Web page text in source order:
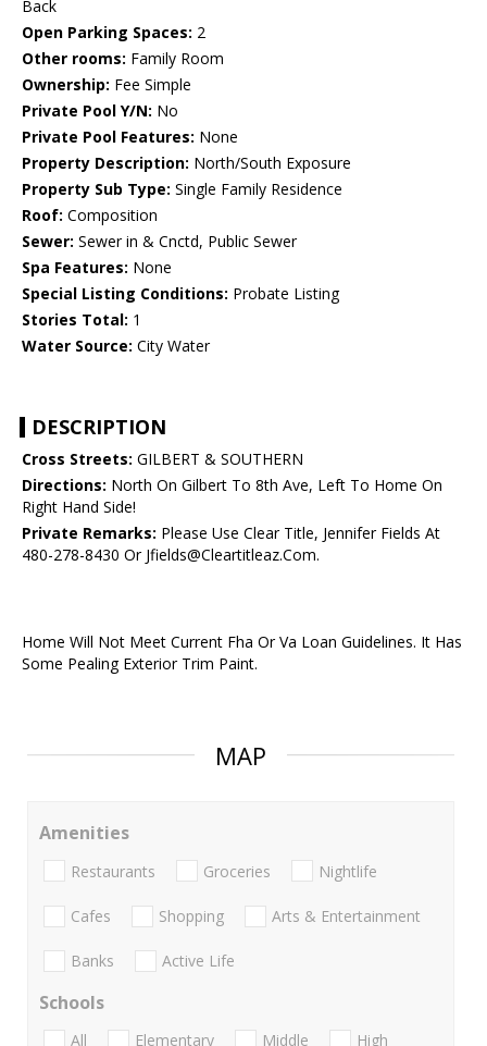
Back
Open Parking Spaces: 2
Other rooms: Family Room
Ownership: Fee Simple
Private Pool Y/N: No
Private Pool Features: None
Property Description: North/South Exposure
Property Sub Type: Single Family Residence
Roof: Composition
Sewer: Sewer in & Cnctd, Public Sewer
Spa Features: None
Special Listing Conditions: Probate Listing
Stories Total: 1
Water Source: City Water
DESCRIPTION
Cross Streets: GILBERT & SOUTHERN
Directions: North On Gilbert To 8th Ave, Left To Home On
Right Hand Side!
Private Remarks: Please Use Clear Title, Jennifer Fields At
480-278-8430 Or Jfields@Cleartitleaz.Com.
Home Will Not Meet Current Fha Or Va Loan Guidelines. It Has
Some Pealing Exterior Trim Paint.
MAP
Amenities
Restaurants Groceries Nightlife
Cafes Shopping Arts & Entertainment
Banks Active Life
Schools
All Elementary Middle
High